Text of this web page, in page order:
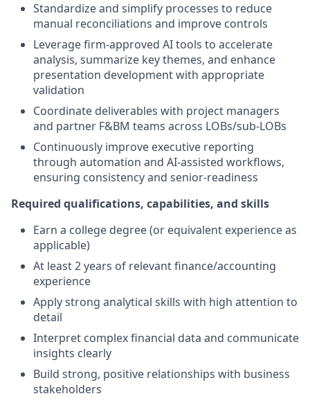
Standardize and simplify processes to reduce
manual reconciliations and improve controls
Leverage firm-approved AI tools to accelerate
analysis, summarize key themes, and enhance
presentation development with appropriate
validation
Coordinate deliverables with project managers
and partner F&BM teams across LOBs/sub-LOBs
Continuously improve executive reporting
through automation and AI-assisted workflows,
ensuring consistency and senior-readiness
Required qualifications, capabilities, and skills
Earn a college degree (or equivalent experience as
applicable)
At least 2 years of relevant finance/accounting
experience
Apply strong analytical skills with high attention to
detail
Interpret complex financial data and communicate
insights clearly
Build strong, positive relationships with business
stakeholders